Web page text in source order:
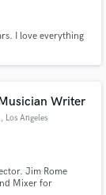
I love everything
Writer
, Los Angeles
Jim Rome
Mixer for